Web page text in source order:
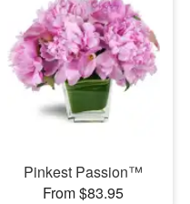
Pinkest Passion™
From $83.95